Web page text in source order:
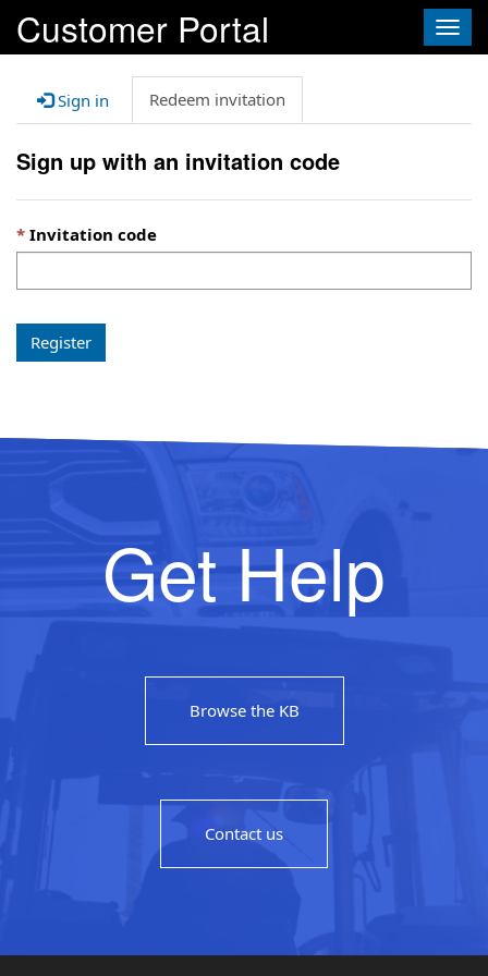
Customer Portal
Sign in Redeem invitation
Sign up with an invitation code
Invitation code
Register
Get Help
Browse the KB
Contact us